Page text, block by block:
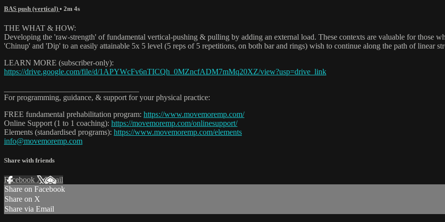
BAS push (vertical) • 2m 4s
THE WHAT & HOW:
Developing the 'raw-strength' of fundamental vertical-pushing & pulling by adding an external load. These contexts are valuable for those
'Chinup' and 'Dip' to an easily attainable 5x 5 level (5 reps of 5 repetitions, on both bar and rings) wish to continue along the path of linear
LEARN MORE (subscriber-only):
https://drive.google.com/file/d/1APYWcFv6nTICQh_0MZncfADM7mMq20XZ/view?usp=drive_link
For programming, guidance, & support for your physical practice:
FREE fundamental prehabilitation program: https://www.movemoremp.com/
Online Support (1 to 1 coaching): https://movemoremp.com/onlinesupport/
Elements (standardised programs): https://www.movemoremp.com/elements
info@movemoremp.com
Share with friends
Facebook XEmail
Share on Facebook
Share on X
Share via Email